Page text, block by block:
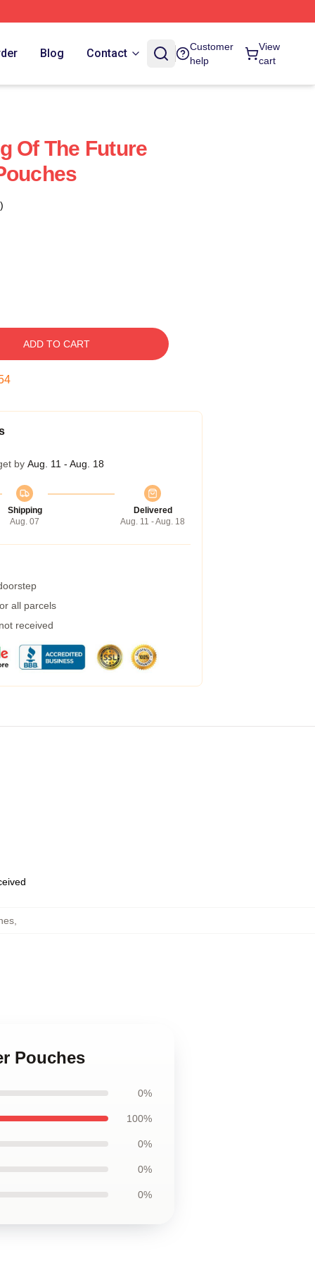
Blog Contact
Customer
help
View
cart
Of The Future
ADD TO CART
by Aug. 11 - Aug. 18
Shipping
Aug. 07
Delivered
Aug. 11 - Aug. 18
all parcels
received
Pouches
0%
100%
0%
0%
0%